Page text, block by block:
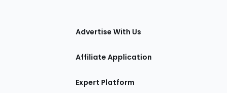
Advertise With Us
Affiliate Application
Expert Platform